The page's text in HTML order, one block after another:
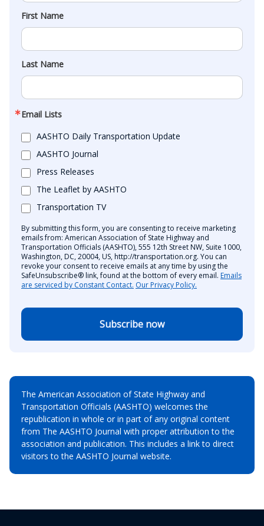
First Name
Last Name
Email Lists
AASHTO Daily Transportation Update
AASHTO Journal
Press Releases
The Leaflet by AASHTO
Transportation TV
By submitting this form, you are consenting to receive marketing
emails from: American Association of State Highway and
Transportation Officials (AASHTO), 555 12th Street NW, Suite 1000,
Washington, DC, 20004, US, http://transportation.org. You can
revoke your consent to receive emails at any time by using the
SafeUnsubscribe® link, found at the bottom of every email. Emails
are serviced by Constant Contact. Our Privacy Policy.
Subscribe now
The American Association of State Highway and
Transportation Officials (AASHTO) welcomes the
republication in whole or in part of any original content
from The AASHTO Journal with proper attribution to the
association and publication. This includes a link to direct
visitors to the AASHTO Journal website.